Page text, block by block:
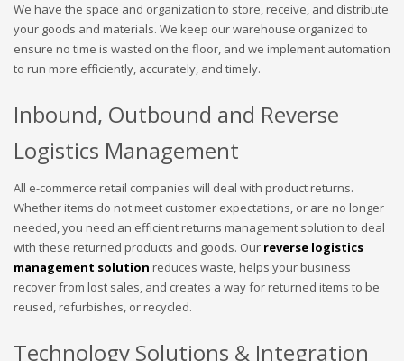
We have the space and organization to store, receive, and distribute
your goods and materials. We keep our warehouse organized to
ensure no time is wasted on the floor, and we implement automation
to run more efficiently, accurately, and timely.
Inbound, Outbound and Reverse
Logistics Management
All e-commerce retail companies will deal with product returns.
Whether items do not meet customer expectations, or are no longer
needed, you need an efficient returns management solution to deal
with these returned products and goods. Our reverse logistics
management solution reduces waste, helps your business
recover from lost sales, and creates a way for returned items to be
reused, refurbishes, or recycled.
Technology Solutions & Integration